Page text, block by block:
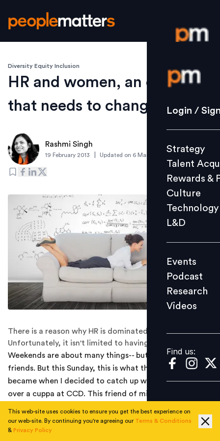
Login /
Strategy
Culture
L&D
Events
Videos
Find us:
Login /
Strategy
Talent
Rewards &
Culture
Technology
L&D
Events
Podcast
Research
Videos
Find us:
Diversity Equity Inclusion
HR and women, an equation
that needs to change
Rashmi Singh
19 February 2013 Updated on 6 March 2019
There is a reason why HR is dominated by women.
Unfortunately, it isn't limited to having the right skills.
Weekends are about many things-- but HR talks with
friends. But this Sunday, this is what the hot topic
became when I decided to catch up with an old friend
over a cuppa at CCD. This friend of mine, an MBA (HR)
an IT giant in Mumbai. Perhaps that explains how HR
managed to find way into a gossip session dominated
This web-site uses cookies to ensure you get the best experience on
our web-site. By continuing you're agreeing our Terms & Conditions
& Privacy Policy